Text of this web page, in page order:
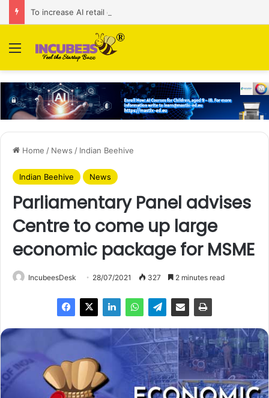
Menu
Home / News / Indian Beehive
Indian Beehive News
Parliamentary Panel advises
Centre to come up large
economic package for MSME
IncubeesDesk 28/07/2021 327 2 minutes read